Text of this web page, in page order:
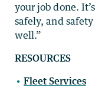
your job done.
safely, and
well.”
RESOURCES
Fleet Services